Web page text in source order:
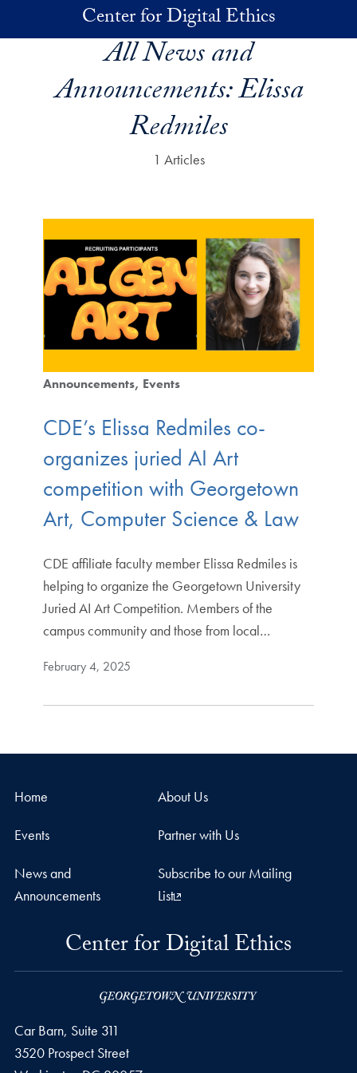
Skip to main contentCenter for Digital Ethics
All News and
Announcements:Elissa
Redmiles
1 Articles
Announcements Events
CDE’s Elissa Redmiles co-
organizes juried AI Art
competition with Georgetown
Art, Computer Science & Law
CDE affiliate faculty member Elissa Redmiles is
helping to organize the Georgetown University
Juried AI Art Competition. Members of the
campus community and those from local…
February 4, 2025
Home About Us
Events Partner with Us
News and
Announcements
Subscribe to our Mailing
List
Center for Digital Ethics
Car Barn, Suite 311
3520 Prospect Street